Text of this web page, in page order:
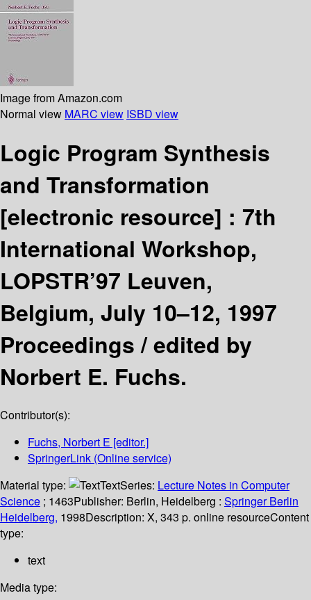
Image from Amazon.com
Normal view MARC view ISBD view
Logic Program Synthesis
and Transformation
[electronic resource] : 7th
International Workshop,
LOPSTR’97 Leuven,
Belgium, July 10–12, 1997
Proceedings /edited by
Norbert E. Fuchs.
Contributor(s):
Fuchs, Norbert E [editor.]
SpringerLink (Online service)
Material type:
TextSeries: Lecture Notes in Computer
Science ; 1463Publisher: Berlin, Heidelberg : Springer Berlin
Heidelberg, 1998Description: X, 343 p. online resourceContent
type:
text
Media type: